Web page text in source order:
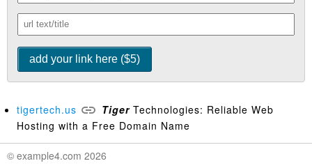
tigertech.us TigerTechnologies: Reliable Web
Hosting with a Free Domain Name
© example4.com 2026